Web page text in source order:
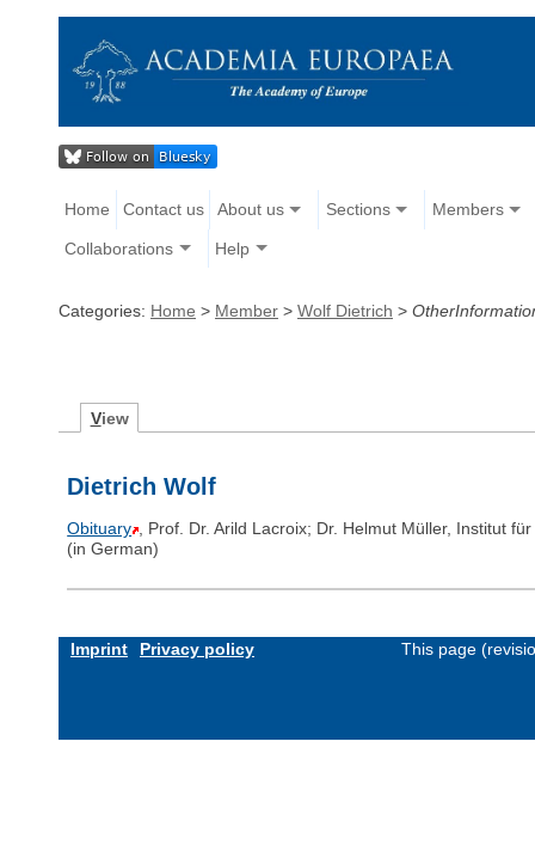
Home Contact us About us Sections Members
Collaborations Help
Categories: Home > Member > Wolf Dietrich >
View
Dietrich Wolf
Obituary
, Prof. Dr. Arild Lacroix; Dr. Helmut Müller, Institut
(in German)
Imprint Privacy policy This page